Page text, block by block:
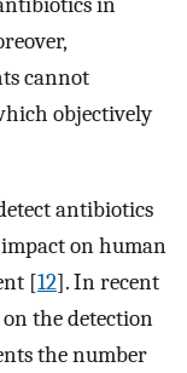
cannot
objectively
antibiotics
on human
[12]. In recent
the detection
the number